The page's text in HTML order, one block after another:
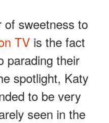
of sweetness to
TV is the fact
parading their
spotlight, Katy
to be very
seen in the